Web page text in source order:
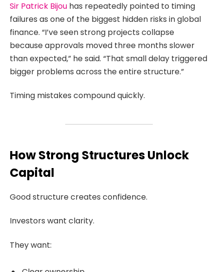
Sir Patrick Bijou has repeatedly pointed to timing
failures as one of the biggest hidden risks in global
finance. “I’ve seen strong projects collapse
because approvals moved three months slower
than expected,” he said. “That small delay triggered
bigger problems across the entire structure.”
Timing mistakes compound quickly.
How Strong Structures Unlock
Capital
Good structure creates confidence.
Investors want clarity.
They want: